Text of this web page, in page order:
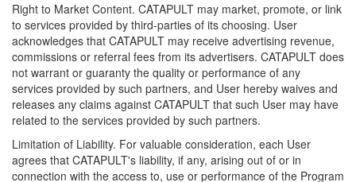
Right to Market Content. CATAPULT may market, promote, or link
to services provided by third-parties of its choosing. User
acknowledges that CATAPULT may receive advertising revenue,
commissions or referral fees from its advertisers. CATAPULT does
not warrant or guaranty the quality or performance of any
services provided by such partners, and User hereby waives and
releases any claims against CATAPULT that such User may have
related to the services provided by such partners.
Limitation of Liability. For valuable consideration, each User
agrees that CATAPULT's liability, if any, arising out of or in
connection with the access to, use or performance of the Program